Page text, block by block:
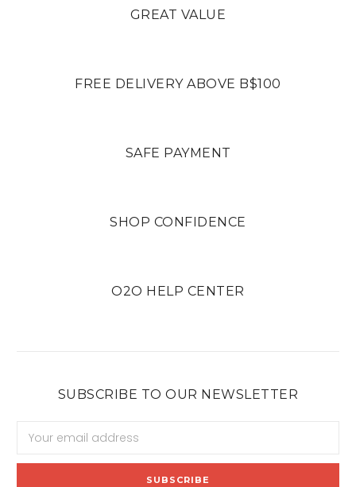
GREAT VALUE
FREE DELIVERY ABOVE B$100
SAFE PAYMENT
SHOP CONFIDENCE
O2O HELP CENTER
SUBSCRIBE TO OUR NEWSLETTER
Address